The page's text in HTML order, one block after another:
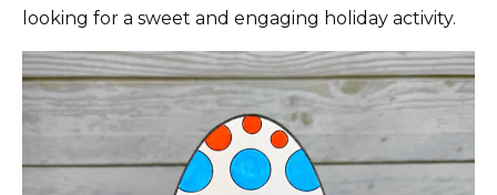
looking for a sweet and engaging holiday activity.